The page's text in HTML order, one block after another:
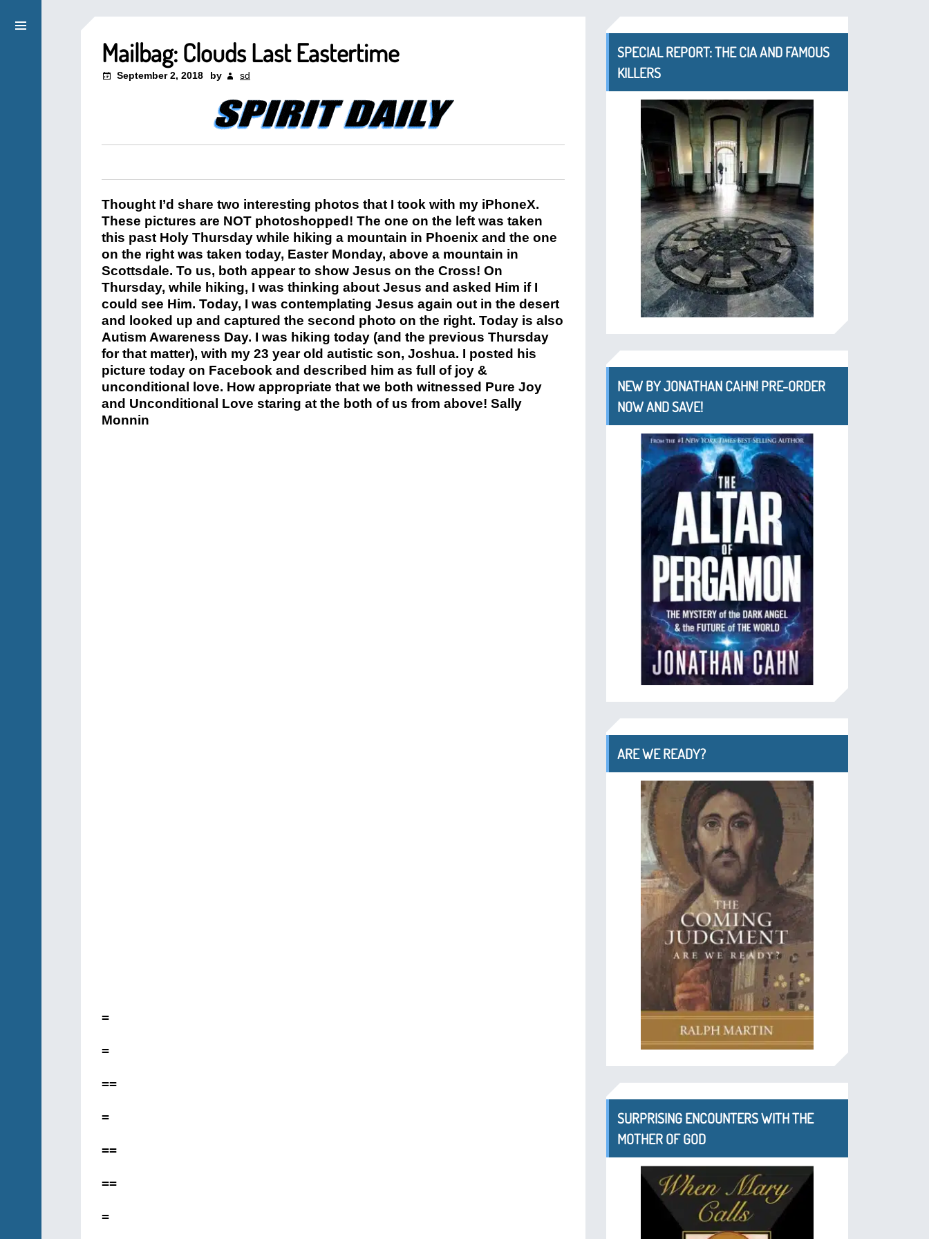
Mailbag: Clouds Last Eastertime
September 2, 2018 by sd
Thought I’d share two interesting photos that I took with my iPhoneX.
These pictures are NOT photoshopped! The one on the left was taken
this past Holy Thursday while hiking a mountain in Phoenix and the one
on the right was taken today, Easter Monday, above a mountain in
Scottsdale. To us, both appear to show Jesus on the Cross! On
Thursday, while hiking, I was thinking about Jesus and asked Him if I
could see Him. Today, I was contemplating Jesus again out in the desert
and looked up and captured the second photo on the right. Today is also
Autism Awareness Day. I was hiking today (and the previous Thursday
for that matter), with my 23 year old autistic son, Joshua. I posted his
picture today on Facebook and described him as full of joy &
unconditional love. How appropriate that we both witnessed Pure Joy
and Unconditional Love staring at the both of us from above! Sally
Monnin
=
=
==
=
==
==
=
SPECIAL REPORT: THE CIA AND FAMOUS
KILLERS
NEW BY JONATHAN CAHN! PRE-ORDER
NOW AND SAVE!
ARE WE READY?
SURPRISING ENCOUNTERS WITH THE
MOTHER OF GOD